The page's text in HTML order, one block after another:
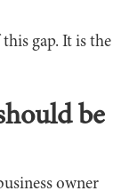
gap. It is the
be
owner